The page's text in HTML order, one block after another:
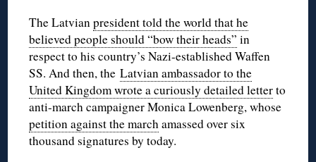
The Latvianpresident told the world that he
believed people should “bow their heads” in
respect to his country’s Nazi-established Waffen
SS. And then, theLatvian ambassador to the
United Kingdom wrote a curiously detailed letterto
anti-march campaigner Monica Lowenberg, whose
petition against the marchamassed over six
thousand signatures by today.